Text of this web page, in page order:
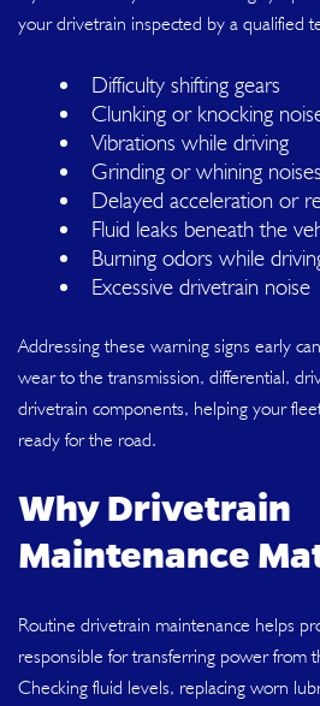
your drivetrain inspected by a qualified
Difficulty shifting gears
Clunking or knocking
Vibrations while driving
Grinding or whining noises
Delayed acceleration or
Fluid leaks beneath the
Burning odors while
Excessive drivetrain noise
Addressing these warning signs early
wear to the transmission, differential,
drivetrain components, helping your
ready for the road.
Why Drivetrain
Maintenance
Routine drivetrain maintenance helps
responsible for transferring power from
Checking fluid levels, replacing worn